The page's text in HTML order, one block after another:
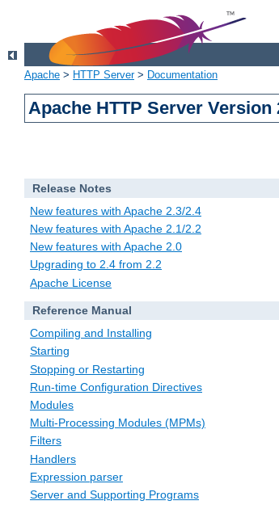
Apache > HTTP Server> Documentation
Apache HTTP Server
Release Notes
New features with Apache 2.3/2.4
New features with Apache 2.1/2.2
New features with Apache 2.0
Upgrading to 2.4 from 2.2
Apache License
Reference Manual
Compiling and Installing
Starting
Stopping or Restarting
Run-time Configuration Directives
Modules
Multi-Processing Modules (MPMs)
Filters
Handlers
Expression parser
Server and Supporting Programs